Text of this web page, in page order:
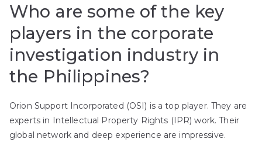
Who are some of the key
players in the corporate
investigation industry in
the Philippines?
Orion Support Incorporated (OSI) is a top player. They are
experts in Intellectual Property Rights (IPR) work. Their
global network and deep experience are impressive.